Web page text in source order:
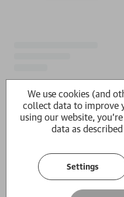
We use cookies (and
collect data to improve
using our website,
data as
Settings